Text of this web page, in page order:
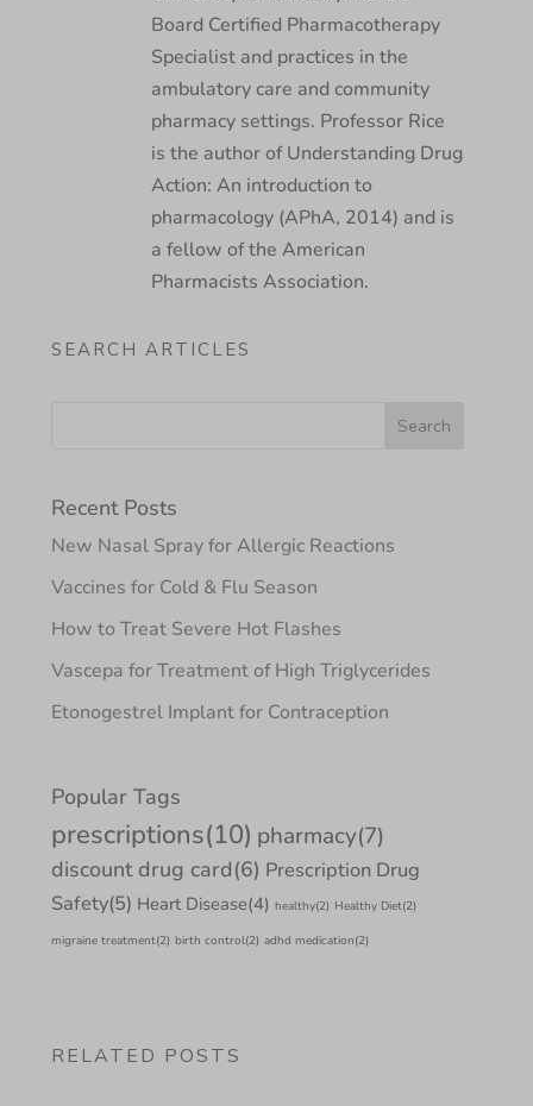
Board Certified Pharmacotherapy
Specialist and practices in the
ambulatory care and community
pharmacy settings. Professor Rice
is the author of Understanding Drug
Action: An introduction to
pharmacology (APhA, 2014) and is
a fellow of the American
Pharmacists Association.
SEARCH ARTICLES
Recent Posts
New Nasal Spray for Allergic Reactions
Vaccines for Cold & Flu Season
How to Treat Severe Hot Flashes
Vascepa for Treatment of High Triglycerides
Etonogestrel Implant for Contraception
Popular Tags
prescriptions(10) pharmacy(7)
discount drug card(6) Prescription Drug
Safety(5) Heart Disease(4) healthy(2) Healthy Diet(2)
migraine treatment(2) birth control(2) adhd medication(2)
RELATED POSTS